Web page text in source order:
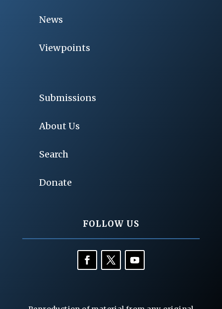
News
Viewpoints
Submissions
About Us
Search
Donate
FOLLOW US